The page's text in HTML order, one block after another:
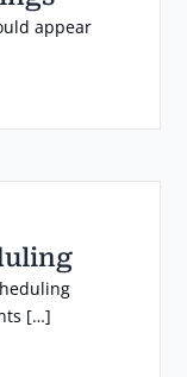
appear
[…]